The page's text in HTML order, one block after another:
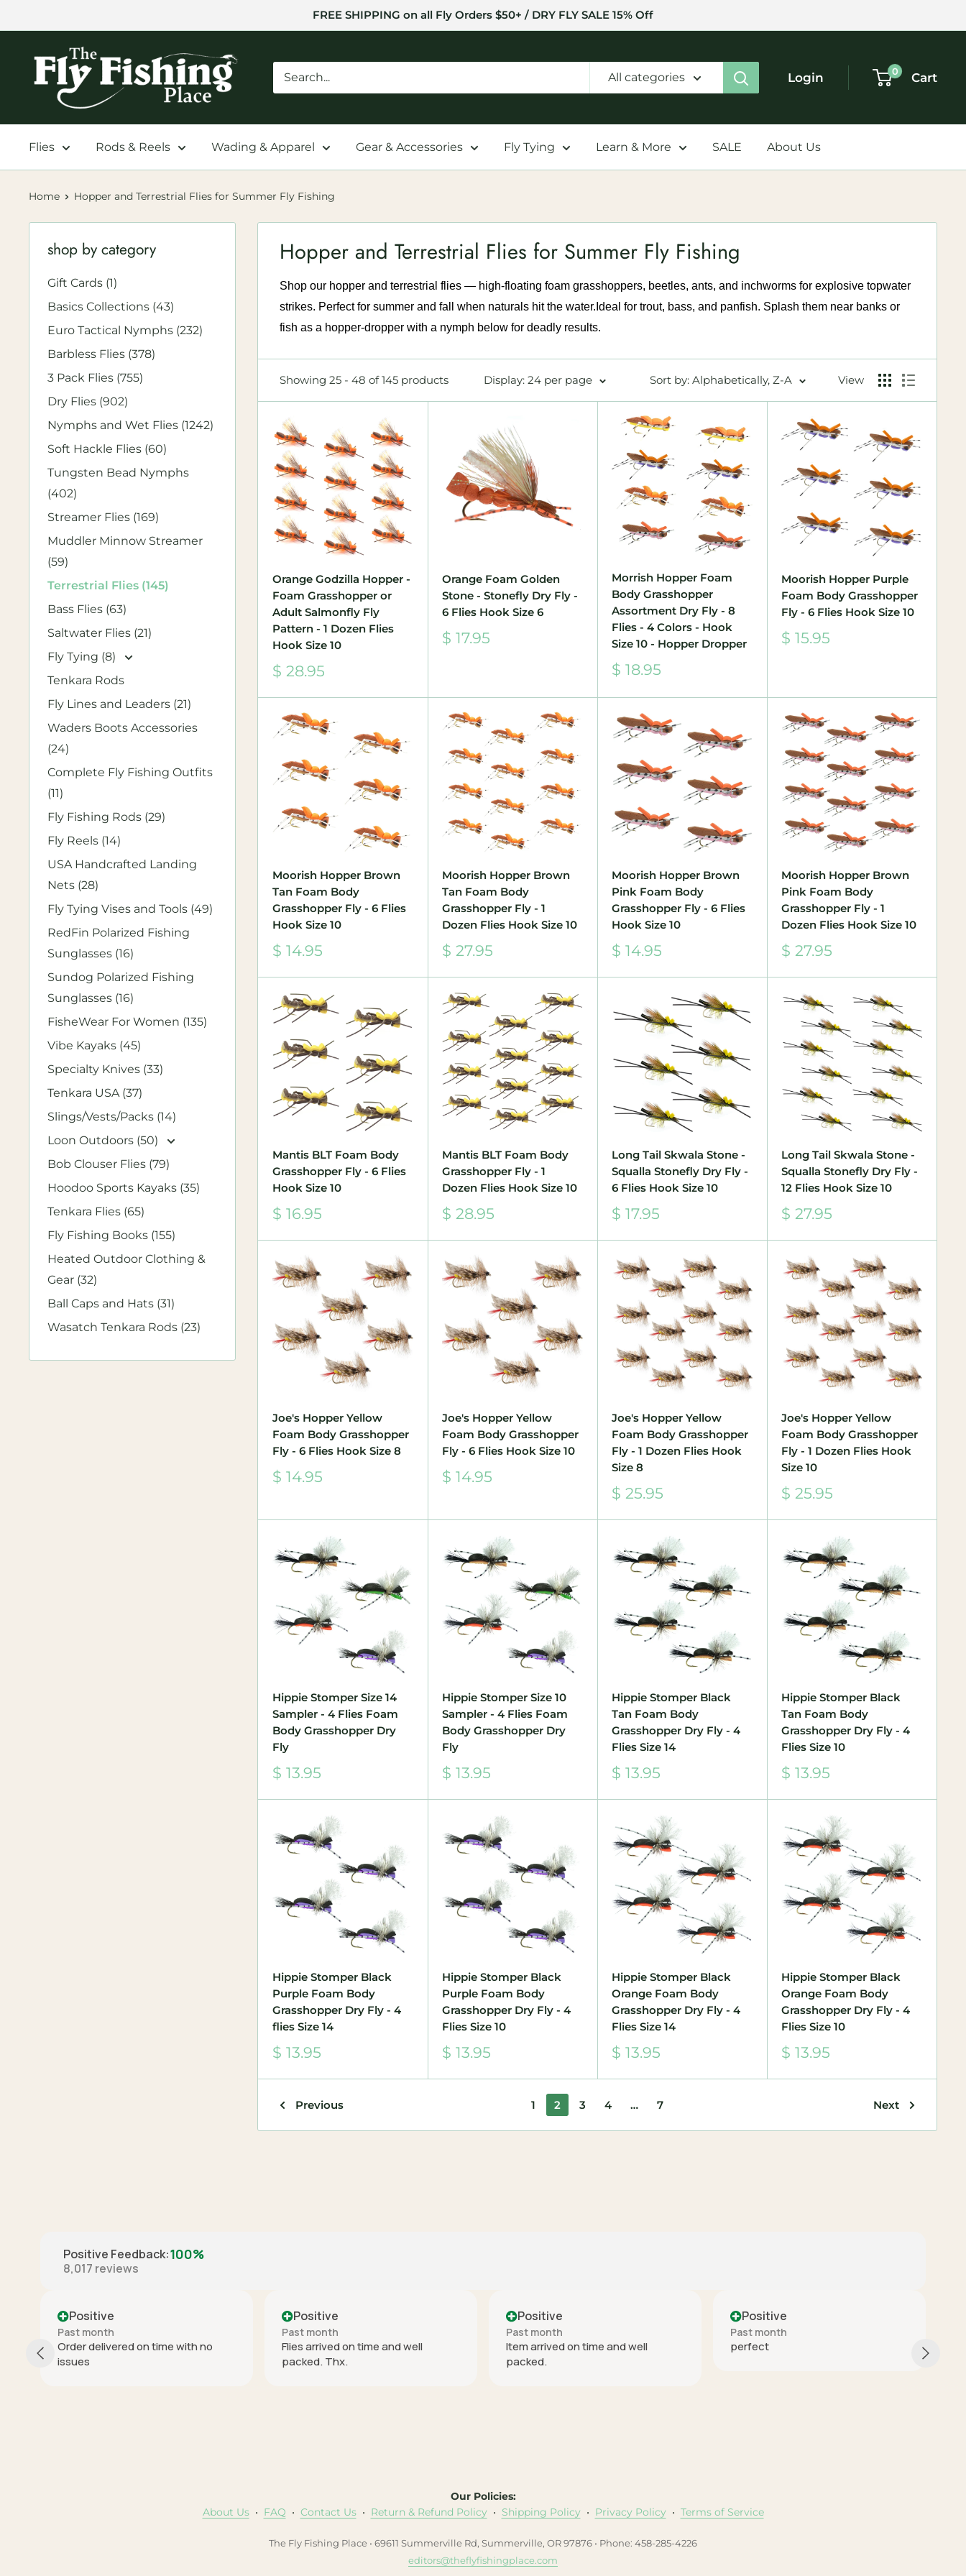
to
FREE SHIPPING on all Fly Orders $50+ / DRY FLY SALE 15% Off
The
Fishing
All categories Login 0 Cart
Flies Rods & Reels Wading & Apparel Gear & Accessories Fly Tying Learn & More SALE About Us
Home Hopper and Terrestrial Flies for Summer Fly Fishing
shop by category
Gift Cards (1)
Basics Collections (43)
Euro Tactical Nymphs (232)
Barbless Flies (378)
3 Pack Flies (755)
Dry Flies (902)
Nymphs and Wet Flies (1242)
Soft Hackle Flies (60)
Tungsten Bead Nymphs
(402)
Streamer Flies (169)
Muddler Minnow Streamer
(59)
Terrestrial Flies (145)
Bass Flies (63)
Saltwater Flies (21)
Fly Tying (8)
Tenkara Rods
Fly Lines and Leaders (21)
Waders Boots Accessories
(24)
Complete Fly Fishing Outfits
(11)
Fly Fishing Rods (29)
Fly Reels (14)
USA Handcrafted Landing
Nets (28)
Fly Tying Vises and Tools (49)
RedFin Polarized Fishing
Sunglasses (16)
Sundog Polarized Fishing
Sunglasses (16)
FisheWear For Women (135)
Vibe Kayaks (45)
Specialty Knives (33)
Tenkara USA (37)
Slings/Vests/Packs (14)
Loon Outdoors (50)
Bob Clouser Flies (79)
Hoodoo Sports Kayaks (35)
Tenkara Flies (65)
Fly Fishing Books (155)
Heated Outdoor Clothing &
Gear (32)
Ball Caps and Hats (31)
Wasatch Tenkara Rods (23)
Hopper and Terrestrial Flies for Summer Fly Fishing
Shop our hopper and terrestrial flies — high-floating foam grasshoppers, beetles, ants, and inchworms for explosive topwater
strikes. Perfect for summer and fall when naturals hit the water. Ideal for trout, bass, and panfish. Splash them near banks or
fish as a hopper-dropper with a nymph below for deadly results.
Showing 25 - 48 of 145 products Display: 24 per page Sort by: Alphabetically, Z-A View
Orange Godzilla Hopper -
Foam Grasshopper or
Adult Salmonfly Fly
Pattern - 1 Dozen Flies
Hook Size 10
Sale
$ 28.95
Orange Foam Golden
Stone - Stonefly Dry Fly -
6 Flies Hook Size 6
Sale
$ 17.95
Morrish Hopper Foam
Body Grasshopper
Assortment Dry Fly - 8
Flies - 4 Colors - Hook
Size 10 - Hopper Dropper
Sale
$ 18.95
Moorish Hopper Purple
Foam Body Grasshopper
Fly - 6 Flies Hook Size 10
Sale
$ 15.95
Moorish Hopper Brown
Tan Foam Body
Grasshopper Fly - 6 Flies
Hook Size 10
Sale
$ 14.95
Moorish Hopper Brown
Tan Foam Body
Grasshopper Fly - 1
Dozen Flies Hook Size 10
Sale
$ 27.95
Moorish Hopper Brown
Pink Foam Body
Grasshopper Fly - 6 Flies
Hook Size 10
Sale
$ 14.95
Moorish Hopper Brown
Pink Foam Body
Grasshopper Fly - 1
Dozen Flies Hook Size 10
Sale
$ 27.95
Mantis BLT Foam Body
Grasshopper Fly - 6 Flies
Hook Size 10
Sale
$ 16.95
Mantis BLT Foam Body
Grasshopper Fly - 1
Dozen Flies Hook Size 10
Sale
$ 28.95
Long Tail Skwala Stone -
Squalla Stonefly Dry Fly -
6 Flies Hook Size 10
Sale
$ 17.95
Long Tail Skwala Stone -
Squalla Stonefly Dry Fly -
12 Flies Hook Size 10
Sale
$ 27.95
Joe's Hopper Yellow
Foam Body Grasshopper
Fly - 6 Flies Hook Size 8
Sale
$ 14.95
Joe's Hopper Yellow
Foam Body Grasshopper
Fly - 6 Flies Hook Size 10
Sale
$ 14.95
Joe's Hopper Yellow
Foam Body Grasshopper
Fly - 1 Dozen Flies Hook
Size 8
Sale
$ 25.95
Joe's Hopper Yellow
Foam Body Grasshopper
Fly - 1 Dozen Flies Hook
Size 10
Sale
$ 25.95
Hippie Stomper Size 14
Sampler - 4 Flies Foam
Body Grasshopper Dry
Fly
Sale
$ 13.95
Hippie Stomper Size 10
Sampler - 4 Flies Foam
Body Grasshopper Dry
Fly
Sale
$ 13.95
Hippie Stomper Black
Tan Foam Body
Grasshopper Dry Fly - 4
Flies Size 14
Sale
$ 13.95
Hippie Stomper Black
Tan Foam Body
Grasshopper Dry Fly - 4
Flies Size 10
Sale
$ 13.95
Hippie Stomper Black
Purple Foam Body
Grasshopper Dry Fly - 4
flies Size 14
Sale
$ 13.95
Hippie Stomper Black
Purple Foam Body
Grasshopper Dry Fly - 4
Flies Size 10
Sale
$ 13.95
Hippie Stomper Black
Orange Foam Body
Grasshopper Dry Fly - 4
Flies Size 14
Sale
$ 13.95
Hippie Stomper Black
Orange Foam Body
Grasshopper Dry Fly - 4
Flies Size 10
Sale
$ 13.95
Previous 1 2 3 4 … 7 Next
Positive Feedback:100%
8,017 reviews
with no
Flies arrived on time and well
Item arrived on time and well
perfect
These are really nice quality.
arrived quickly and packaged
Our Policies:
About Us• FAQ • Contact Us• Return & Refund Policy• Shipping Policy• Privacy Policy• Terms of Service
The Fly Fishing Place • 69611 Summerville Rd, Summerville, OR 97876 • Phone: 458-285-4226
editors@theflyfishingplace.com